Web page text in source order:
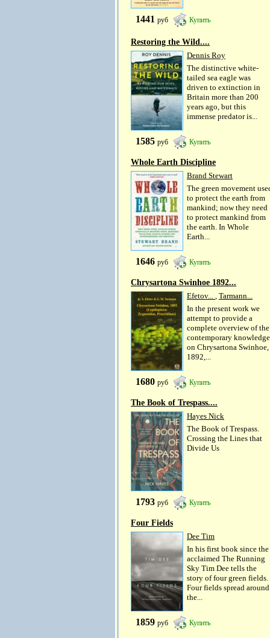
1441 руб Купить
Restoring the Wild....
Dennis Roy
The distinctive white-
tailed sea eagle was
driven to extinction in
Britain more than 200
years ago, but this
immense predator is...
1585 руб Купить
Whole Earth Discipline
Brand Stewart
The green movement
to protect the earth from
mankind; now they need
to protect mankind from
the earth. In Whole
Earth...
1646 руб Купить
Chrysartona Swinhoe 1892...
Efetov...
Tarmann...
In the present work we
attempt to provide a
complete overview of the
contemporary knowledge
on Chrysartona Swinhoe,
1892,...
1680 руб Купить
The Book of Trespass....
Hayes Nick
The Book of Trespass.
Crossing the Lines that
Divide Us
1793 руб Купить
Four Fields
Dee Tim
In his first book since the
acclaimed The Running
Sky Tim Dee tells the
story of four green fields.
Four fields spread around
the...
1859 руб Купить